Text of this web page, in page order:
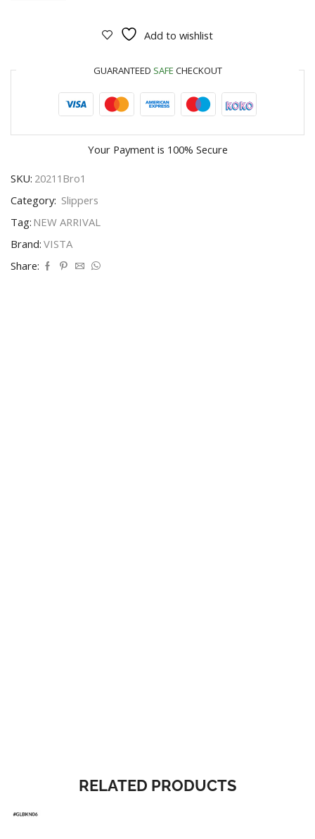
Add to wishlist
GUARANTEED SAFE CHECKOUT
Your Payment is 100% Secure
SKU: 20211Bro1
Category: Slippers
Tag: NEW ARRIVAL
Brand: VISTA
Share:
RELATED PRODUCTS